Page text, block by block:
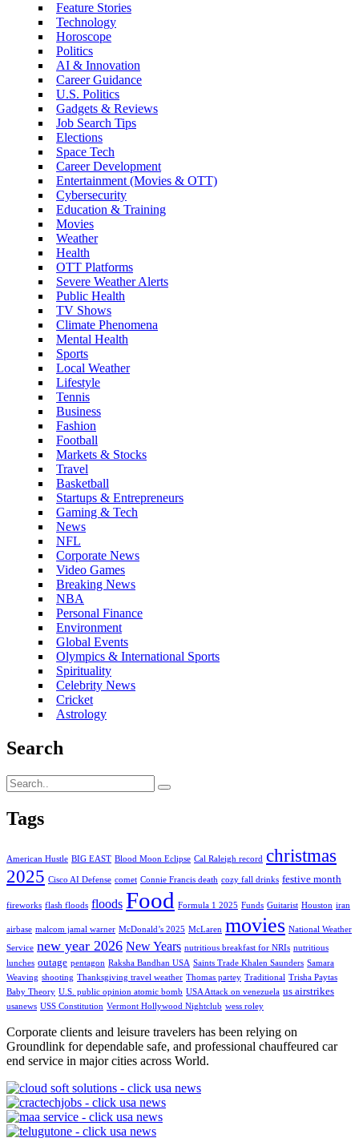
Feature Stories
Technology
Horoscope
Politics
AI & Innovation
Career Guidance
U.S. Politics
Gadgets & Reviews
Job Search Tips
Elections
Space Tech
Career Development
Entertainment (Movies & OTT)
Cybersecurity
Education & Training
Movies
Weather
Health
OTT Platforms
Severe Weather Alerts
Public Health
TV Shows
Climate Phenomena
Mental Health
Sports
Local Weather
Lifestyle
Tennis
Business
Fashion
Football
Markets & Stocks
Travel
Basketball
Startups & Entrepreneurs
Gaming & Tech
News
NFL
Corporate News
Video Games
Breaking News
NBA
Personal Finance
Environment
Global Events
Olympics & International Sports
Spirituality
Celebrity News
Cricket
Astrology
Search
Tags
American Hustle BIG EAST Blood Moon Eclipse Cal Raleigh record christmas
2025 Cisco AI Defense comet Connie Francis death cozy fall drinks festive month
fireworks flash floods floods Food Formula 1 2025 Funds Guitarist Houston iran
airbase malcom jamal warner McDonald’s 2025 McLaren movies National Weather
Service new year 2026 New Years nutritious breakfast for NRIs nutritious
lunches outage pentagon Raksha Bandhan USA Saints Trade Khalen Saunders Samara
Weaving shooting Thanksgiving travel weather Thomas partey Traditional Trisha Paytas
Baby Theory U.S. public opinion atomic bomb USA Attack on venezuela us airstrikes
usanews USS Constitution Vermont Hollywood Nightclub wess roley
Corporate clients and leisure travelers has been relying on
Groundlink for dependable safe, and professional chauffeured car
end service in major cities across World.